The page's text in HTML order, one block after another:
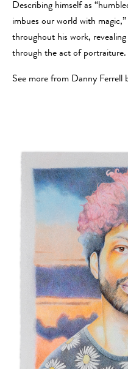
Describing himself as
imbues our world with magic,”
throughout his work,
through the act of portraiture.
See more from Danny Ferrell